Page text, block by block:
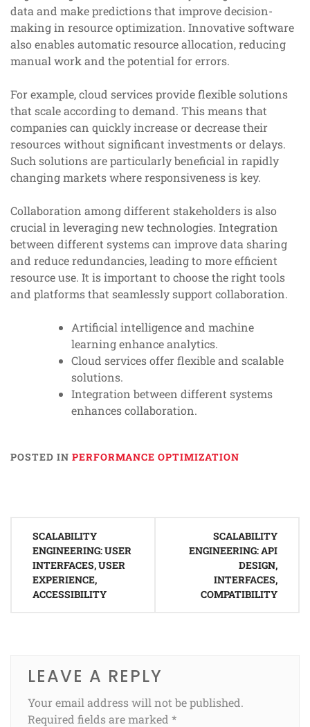
data and make predictions that improve decision-
making in resource optimization. Innovative software
also enables automatic resource allocation, reducing
manual work and the potential for errors.
For example, cloud services provide flexible solutions
that scale according to demand. This means that
companies can quickly increase or decrease their
resources without significant investments or delays.
Such solutions are particularly beneficial in rapidly
changing markets where responsiveness is key.
Collaboration among different stakeholders is also
crucial in leveraging new technologies. Integration
between different systems can improve data sharing
and reduce redundancies, leading to more efficient
resource use. It is important to choose the right tools
and platforms that seamlessly support collaboration.
Artificial intelligence and machine
learning enhance analytics.
Cloud services offer flexible and scalable
solutions.
Integration between different systems
enhances collaboration.
POSTED IN PERFORMANCE OPTIMIZATION
navigation
SCALABILITY
ENGINEERING: USER
INTERFACES, USER
EXPERIENCE,
ACCESSIBILITY
SCALABILITY
ENGINEERING: API
DESIGN,
INTERFACES,
COMPATIBILITY
LEAVE A REPLY
Your email address will not be published.
Required fields are marked *